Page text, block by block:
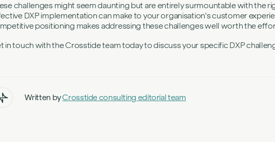
challenges might seem daunting but are entirely surmountable with the
DXP implementation can make to your organisation's customer
positioning makes addressing these challenges well worth the
in touch with the Crosstide team today to discuss your specific DXP
Written byCrosstide consulting editorial team